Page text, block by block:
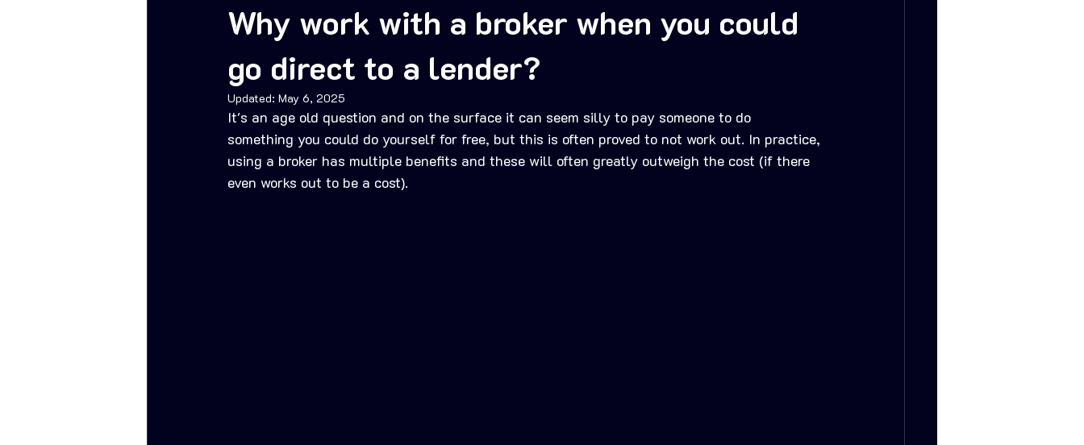
Why work with a broker when you could
go direct to a lender?
Updated: May 6, 2025
It's an age old question and on the surface it can seem silly to pay someone to do
something you could do yourself for free, but this is often proved to not work out. In practice,
using a broker has multiple benefits and these will often greatly outweigh the cost (if there
even works out to be a cost).